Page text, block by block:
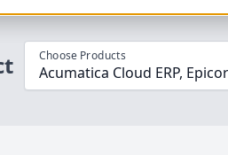
Choose Products
Acumatica Cloud ERP,